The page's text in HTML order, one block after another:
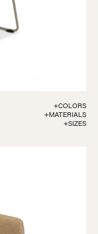
+COLORS
+MATERIALS
+SIZES